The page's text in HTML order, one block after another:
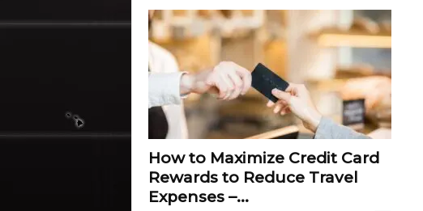
How to Maximize Credit Card
Rewards to Reduce Travel
Expenses –...